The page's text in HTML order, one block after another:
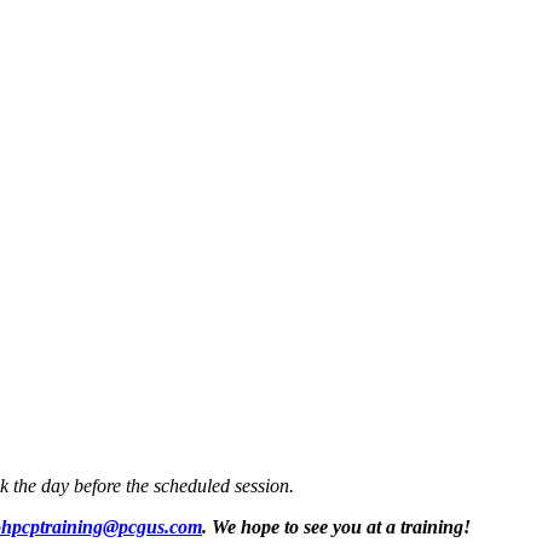
day before the scheduled session.
. We hope to see you at a training!